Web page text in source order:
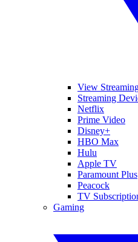
View
Streaming
Netflix
Prime Video
Disney+
HBO Max
Hulu
Apple TV
Paramount Plus
Peacock
TV
Gaming